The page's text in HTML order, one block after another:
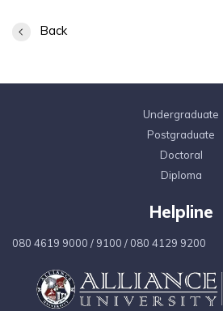
Back
Undergraduate
Postgraduate
Doctoral
Diploma
Helpline
080 4619 9000 / 9100 / 080 4129 9200